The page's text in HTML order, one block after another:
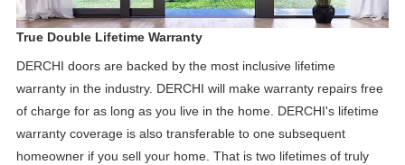
True Double Lifetime Warranty
DERCHI doors are backed by the most inclusive lifetime
warranty in the industry. DERCHI will make warranty repairs free
of charge for as long as you live in the home. DERCHI's lifetime
warranty coverage is also transferable to one subsequent
homeowner if you sell your home. That is two lifetimes of truly